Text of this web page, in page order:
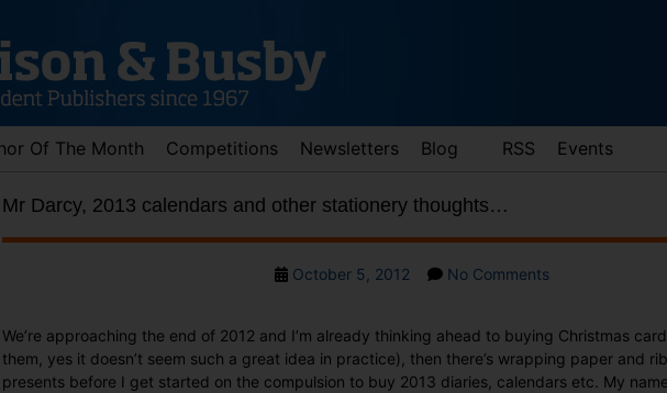
Of The Month Competitions Newsletters Blog RSS Events
Mr Darcy, 2013 calendars and other stationery thoughts…
PostOctober 5, 2012 No Commentson
2013
calendars
and
We’re approaching the end of 2012 and I’m already thinking ahead to buying Christmas
them, yes it doesn’t seem such a great idea in practice), then there’s wrapping paper and
presents before I get started on the compulsion to buy 2013 diaries, calendars etc. My